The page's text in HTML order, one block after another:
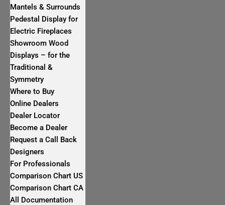
Mantels & Surrounds
Pedestal Display for
Electric Fireplaces
Showroom Wood
Displays – for the
Traditional &
Symmetry
Where to Buy
Online Dealers
Dealer Locator
Become a Dealer
Request a Call Back
Designers
For Professionals
Comparison Chart US
Comparison Chart CA
All Documentation